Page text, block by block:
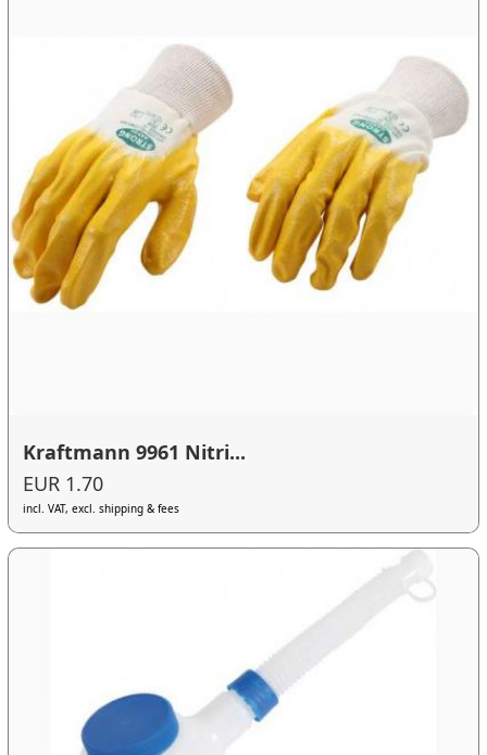
Kraftmann 9961 Nitri...
EUR 1.70
incl. VAT, excl. shipping & fees